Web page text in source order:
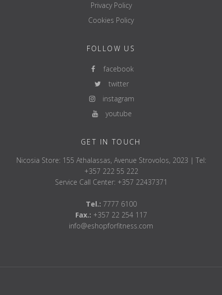
Privacy Policy
Cookies Policy
FOLLOW US
facebook
twitter
instagram
youtube
GET IN TOUCH
Nicosia Store: 155 Athalassas, Avenue Strovolos, 2023 | Tel:
+357 222 55 222
Service Call Center: +357 22437371
Tel.: 7777 6100
Fax.: +357 22 254 117
info@eshopforfitness.com